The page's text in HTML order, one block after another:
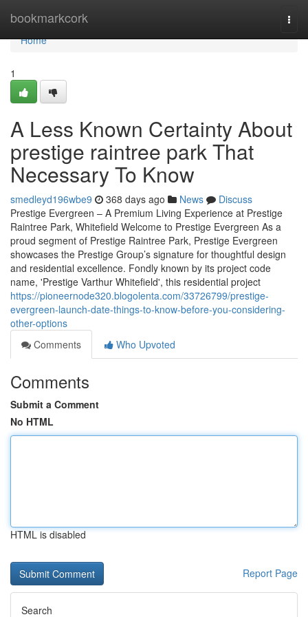
bookmarkcork
Home
Home
1
A Less Known Certainty About
prestige raintree park That
Necessary To Know
smedleyd196wbe9 368 days ago News
Discuss
Prestige Evergreen – A Premium Living Experience at Prestige
Raintree Park, Whitefield Welcome to Prestige Evergreen As a
proud segment of Prestige Raintree Park, Prestige Evergreen
showcases the Prestige Group’s signature for thoughtful design
and residential excellence. Fondly known by its project code
name, 'Prestige Varthur Whitefield', this residential project
https://pioneernode320.blogolenta.com/33726799/prestige-
evergreen-launch-date-things-to-know-before-you-considering-
other-options
Comments
Who Upvoted
Comments
Submit a Comment
No HTML
HTML is disabled
Report Page
Search